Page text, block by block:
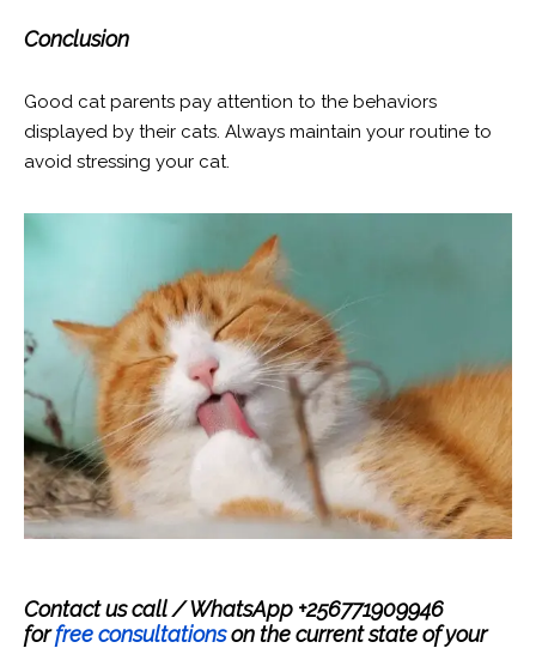
Conclusion
Good cat parents pay attention to the behaviors
displayed by their cats. Always maintain your routine to
avoid stressing your cat.
Contact us call / WhatsApp +256771909946
forfree consultationson the current state of your